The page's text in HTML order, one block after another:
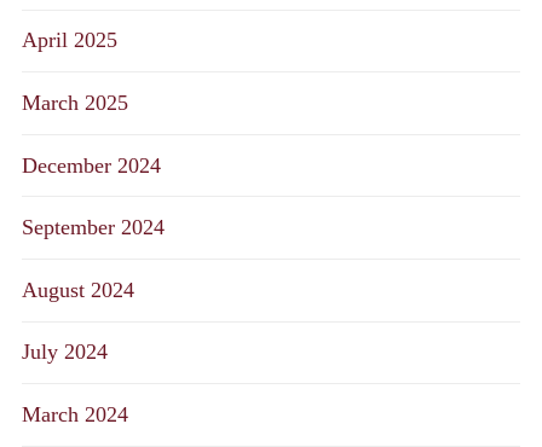
April 2025
March 2025
December 2024
September 2024
August 2024
July 2024
March 2024